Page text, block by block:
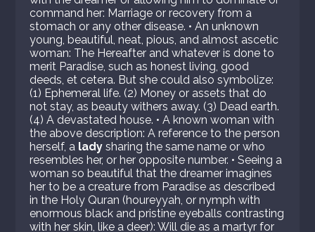
command her: Marriage or recovery from a
stomach or any other disease. • An unknown
young, beautiful, neat, pious, and almost ascetic
woman: The Hereafter and whatever is done to
merit Paradise, such as honest living, good
deeds, et cetera. But she could also symbolize:
(1) Ephemeral life. (2) Money or assets that do
not stay, as beauty withers away. (3) Dead earth.
(4) A devastated house. • A known woman with
the above description: A reference to the person
herself, a lady sharing the same name or who
resembles her, or her opposite number. • Seeing a
woman so beautiful that the dreamer imagines
her to be a creature from Paradise as described
in the Holy Quran (houreyyah, or nymph with
enormous black and pristine eyeballs contrasting
with her skin, like a deer): Will die as a martyr for